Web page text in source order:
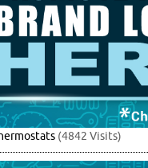
(4842 Visits)